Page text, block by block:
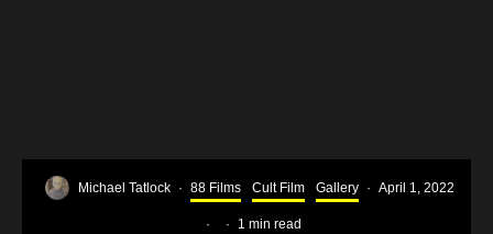
Michael Tatlock · 88 Films Cult Film Gallery · April 1, 2022
· · 1 min read